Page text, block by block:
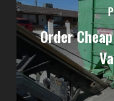
Order